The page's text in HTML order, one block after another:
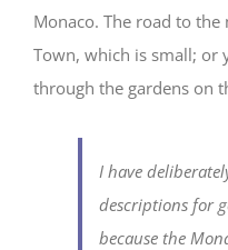
Monaco. The road to
Town, which is small; or
through the gardens on
I have
descriptions for
because the